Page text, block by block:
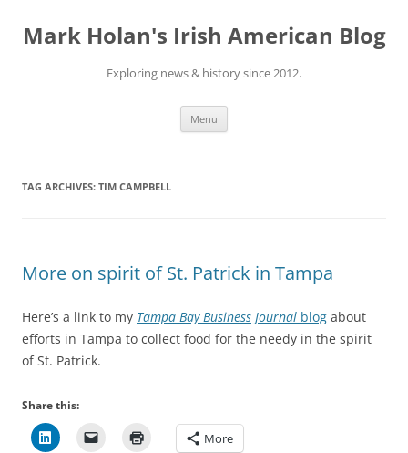
content
Mark Holan's Irish American Blog
Exploring news & history since 2012.
Menu
TAG ARCHIVES: TIM CAMPBELL
More on spirit of St. Patrick in Tampa
Here’s a link to my Tampa Bay Business Journal blog about
efforts in Tampa to collect food for the needy in the spirit
of St. Patrick.
Share this:
More